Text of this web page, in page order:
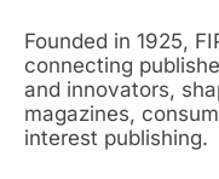
Founded in 1925,
connecting
and innovators,
magazines,
interest publishing.